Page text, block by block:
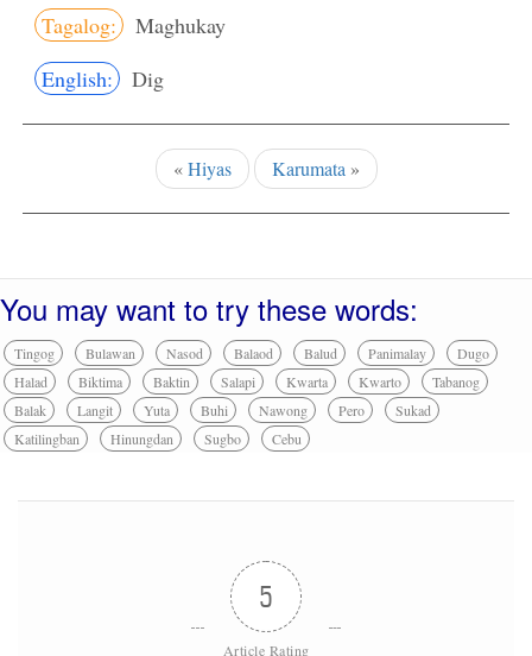
Tagalog:
Maghukay
English:
Dig
«Hiyas Karumata »
You may want to try these words:
Tingog Bulawan Nasod Balaod Balud Panimalay
Dugo
Halad
Biktima Baktin Salapi Kwarta Kwarto
Tabanog
Balak
Langit Yuta Buhi Nawong Pero
Sukad
Katilingban
Hinungdan Sugbo Cebu
5
Article Rating